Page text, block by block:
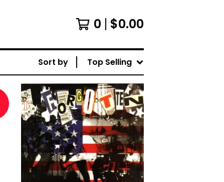
0 $0.00
Sort by Top Selling